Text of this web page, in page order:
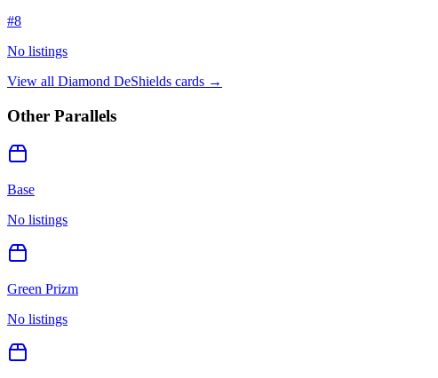
#8
No listings
View all Diamond DeShields cards →
Other Parallels
Base
No listings
Green Prizm
No listings